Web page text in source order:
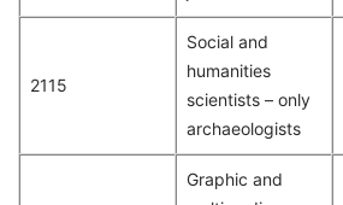
2115
Social and
humanities
scientists – only
archaeologists
Graphic and